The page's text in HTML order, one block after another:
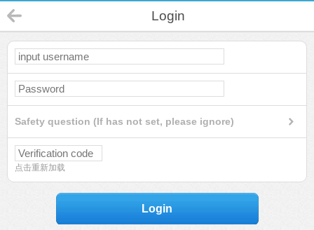
Login
Safety question (If has not set, please ignore)
点击重新加载
Login